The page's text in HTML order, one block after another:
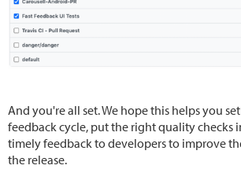
And you're all set. We hope this helps you
feedback cycle, put the right quality checks
timely feedback to developers to improve
the release.